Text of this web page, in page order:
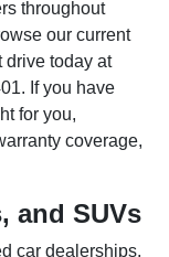
throughout
our current
drive today at
If you have
for you,
coverage,
and SUVs
car dealerships,